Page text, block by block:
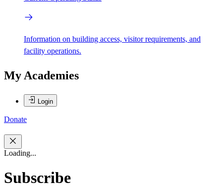
Information on building access, visitor requirements, and
facility operations.
My Academies
Login
Donate
Loading...
Subscribe